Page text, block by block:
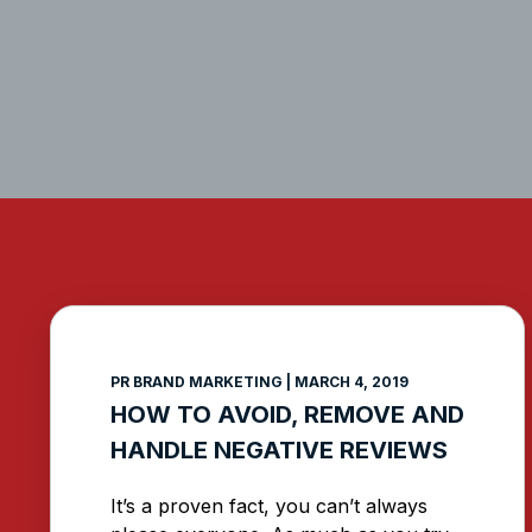
HOW TO AVOID, REMOVE AND
HANDLE NEGATIVE REVIEWS
PR BRAND MARKETING MARCH 4, 2019
It’s a proven fact, you can’t always